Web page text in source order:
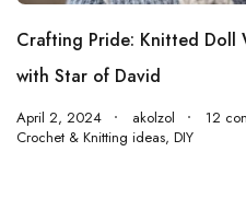
Crafting Pride: Knitted Doll
with Star of David
April 2, 2024 akolzol 12
Crochet & Knitting ideas, DIY